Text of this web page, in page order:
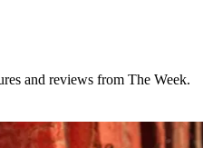
and reviews from The Week.